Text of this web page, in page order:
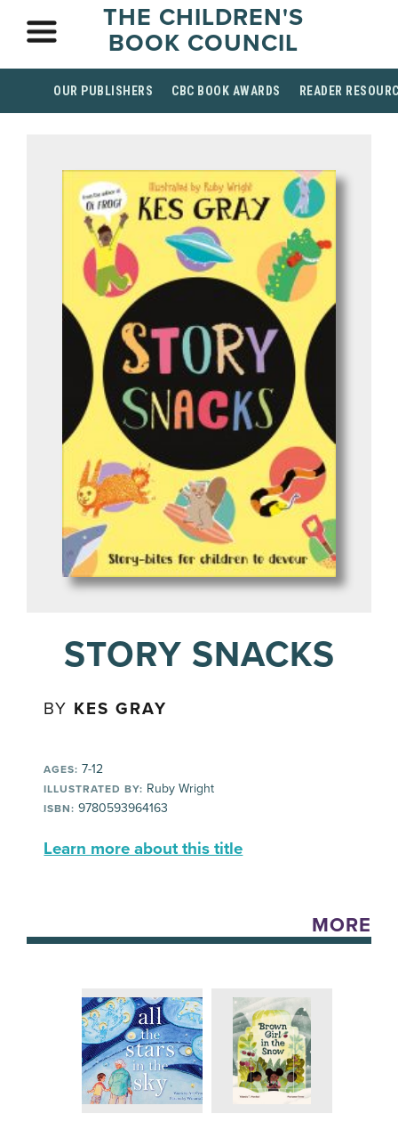
THE CHILDREN'S
BOOK COUNCIL
OUR PUBLISHERS CBC BOOK AWARDS READER
STORY SNACKS
BY KES GRAY
AGES: 7-12
ILLUSTRATED BY: Ruby Wright
ISBN: 9780593964163
Learn more about this title
MORE